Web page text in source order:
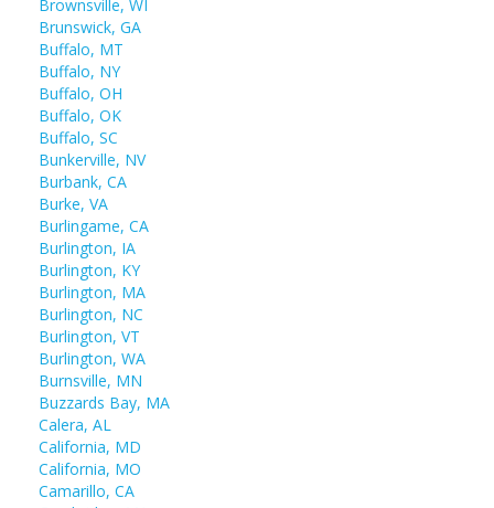
Brownsville, WI
Brunswick, GA
Buffalo, MT
Buffalo, NY
Buffalo, OH
Buffalo, OK
Buffalo, SC
Bunkerville, NV
Burbank, CA
Burke, VA
Burlingame, CA
Burlington, IA
Burlington, KY
Burlington, MA
Burlington, NC
Burlington, VT
Burlington, WA
Burnsville, MN
Buzzards Bay, MA
Calera, AL
California, MD
California, MO
Camarillo, CA